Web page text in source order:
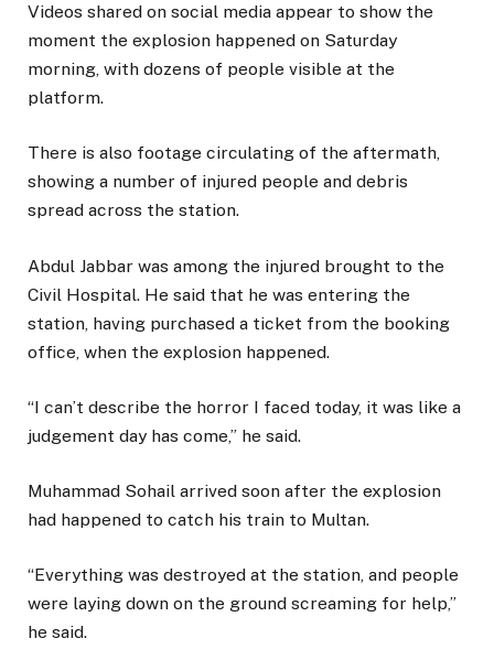
Videos shared on social media appear to show the
moment the explosion happened on Saturday
morning, with dozens of people visible at the
platform.
There is also footage circulating of the aftermath,
showing a number of injured people and debris
spread across the station.
Abdul Jabbar was among the injured brought to the
Civil Hospital. He said that he was entering the
station, having purchased a ticket from the booking
office, when the explosion happened.
“I can’t describe the horror I faced today, it was like a
judgement day has come,” he said.
Muhammad Sohail arrived soon after the explosion
had happened to catch his train to Multan.
“Everything was destroyed at the station, and people
were laying down on the ground screaming for help,”
he said.